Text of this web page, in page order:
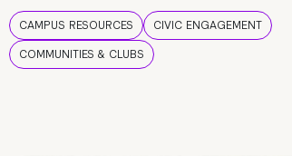
CAMPUS RESOURCES
CIVIC ENGAGEMENT
COMMUNITIES & CLUBS